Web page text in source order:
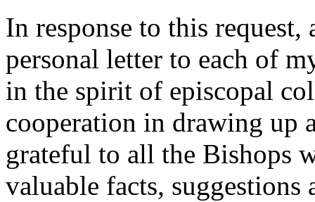
In response to this
personal letter to each of
in the spirit of episcopal
cooperation in drawing up
grateful to all the Bishops
valuable facts,